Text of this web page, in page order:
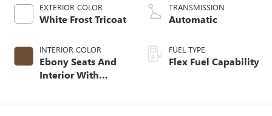
EXTERIOR COLOR
White Frost Tricoat
INTERIOR COLOR
Ebony Seats And
Interior With
TRANSMISSION
Automatic
FUEL TYPE
Flex Fuel Capability